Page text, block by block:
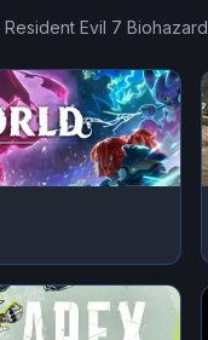
Resident Evil 7 Biohazard